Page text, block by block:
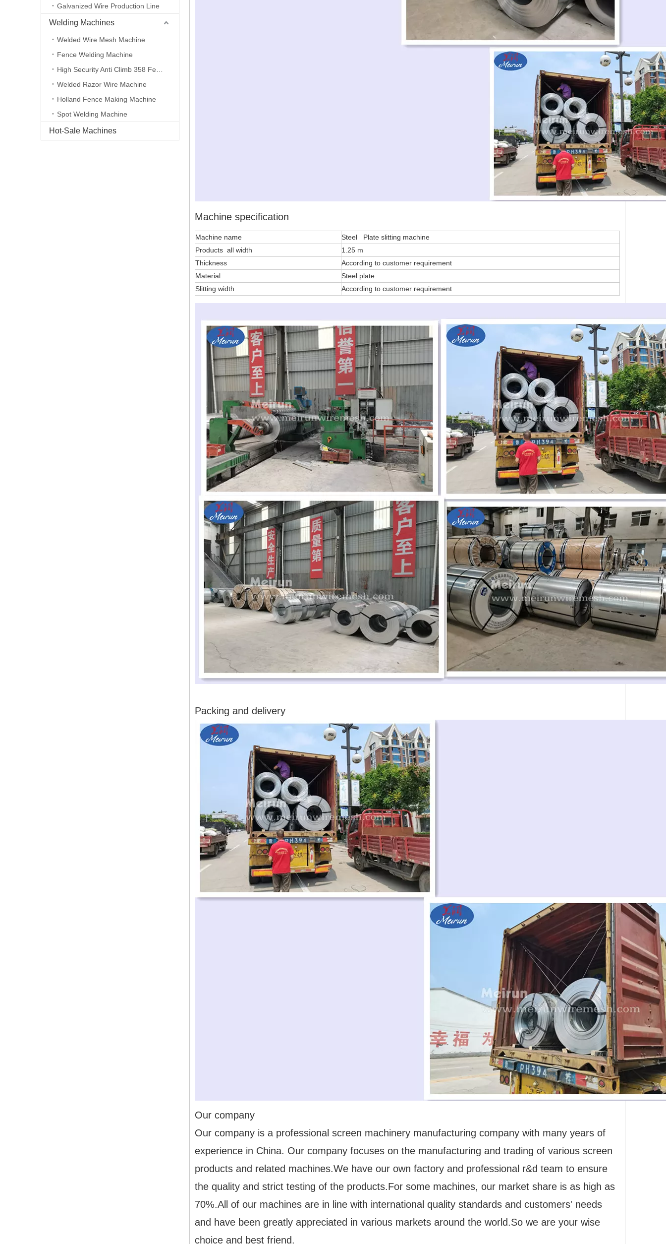
Galvanized Wire Production Line
Welding Machines
Welded Wire Mesh Machine
Fence Welding Machine
Welded Razor Wire Machine
Holland Fence Making Machine
Spot Welding Machine
Hot-Sale Machines
Machine specification
Machine name
Steel Plate slitting machine
Products all width
1.25 m
Thickness
According to customer requirement
Material
Steel plate
Slitting width
According to customer requirement
Packing and delivery
Our company
Our company is a professional screen machinery manufacturing company with many years of
experience in China. Our company focuses on the manufacturing and trading of various screen
products and related machines.We have our own factory and professional r&d team to ensure
the quality and strict testing of the products.For some machines, our market share is as high as
70%.All of our machines are in line with international quality standards and customers' needs
and have been greatly appreciated in various markets around the world.So we are your wise
choice and best friend.